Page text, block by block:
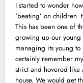
I started to wonder
‘beating’ on children
This has been one of
growing up our young
managing its young
certainly remember
strict and hovered like
house. We would get